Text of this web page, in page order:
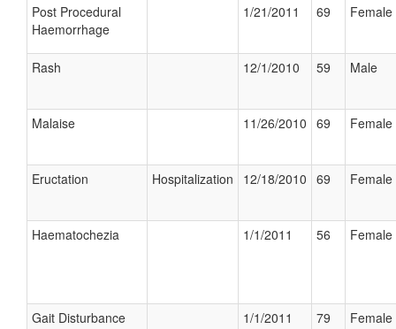
Post Procedural
Haemorrhage
1/21/2011 69 Female
Rash 12/1/2010 59 Male
Malaise 11/26/2010 69 Female
Eructation Hospitalization 12/18/2010 69 Female
Haematochezia 1/1/2011 56 Female
Gait Disturbance 1/1/2011 79 Female